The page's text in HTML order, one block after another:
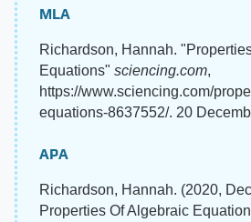
MLA
Richardson, Hannah.
Equations" sciencing.com,
https://www.sciencing.com/
equations-8637552/. 20
APA
Richardson, Hannah. (2020,
Properties Of Algebraic